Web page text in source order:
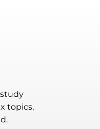
topics,